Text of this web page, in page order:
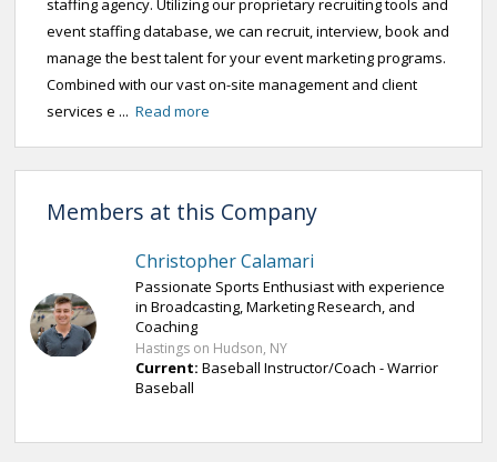
staffing agency. Utilizing our proprietary recruiting tools and
event staffing database, we can recruit, interview, book and
manage the best talent for your event marketing programs.
Combined with our vast on-site management and client
services e ... Read more
Members at this Company
Christopher Calamari
Passionate Sports Enthusiast with experience
in Broadcasting, Marketing Research, and
Coaching
Hastings on Hudson, NY
Current: Baseball Instructor/Coach - Warrior
Baseball